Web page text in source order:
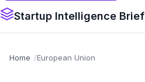
Startup Intelligence Brief
Home European Union